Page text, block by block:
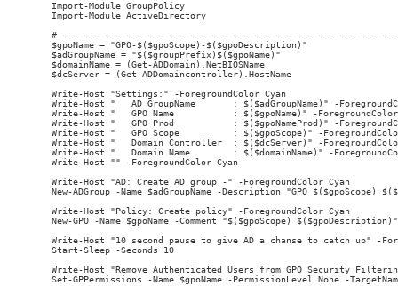
Import-Module GroupPolicy
Import-Module ActiveDirectory
# - - - - - - - - - - - - - - - - - - - - - - - - - - - - - - -
$gpoName = "GPO-$($gpoScope)-$($gpoDescription)"
$adGroupName = "$($groupPrefix)$($gpoName)"
$domainName = (Get-ADDomain).NetBIOSName
$dcServer = (Get-ADDomaincontroller).HostName
Write-Host "Settings:" -ForegroundColor Cyan
Write-Host "   AD GroupName       : $($adGroupName)" -
Write-Host "   GPO Name           : $($gpoName)" -ForegroundColor
Write-Host "   GPO Prod           : $($gpoNameProd)" -
Write-Host "   GPO Scope          : $($gpoScope)" -
Write-Host "   Domain Controller  : $($dcServer)" -
Write-Host "   Domain Name        : $($domainName)" -
Write-Host "" -ForegroundColor Cyan
Write-Host "AD: Create AD group -" -ForegroundColor Cyan
New-ADGroup -Name $adGroupName -Description "GPO
Write-Host "Policy: Create policy" -ForegroundColor Cyan
New-GPO -Name $gpoName -Comment "$($gpoScope)
Write-Host "10 second pause to give AD a chanse to catch up" -
Start-Sleep -Seconds 10
Write-Host "Remove Authenticated Users from GPO Security
Set-GPPermissions -Name $gpoName -PermissionLevel None -